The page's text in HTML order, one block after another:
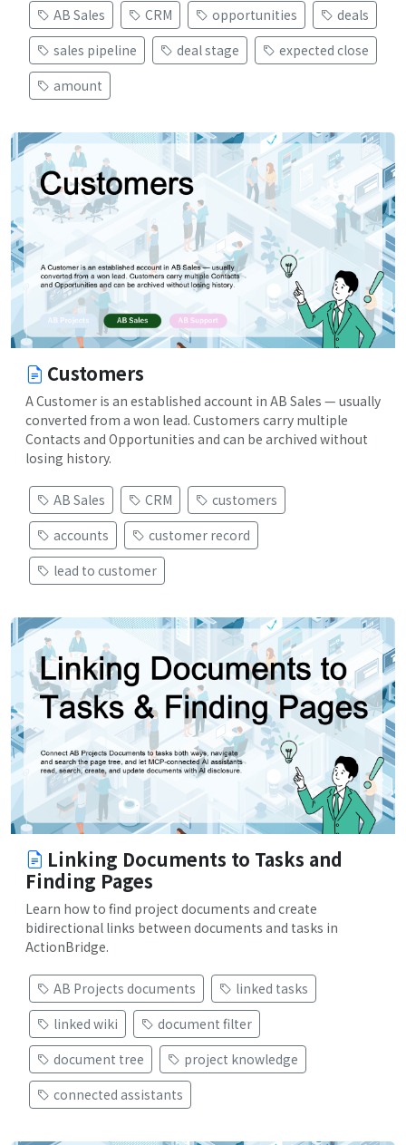
AB Sales CRM opportunities
deals
sales pipeline
deal stage
expected close
amount
Customers
A Customer is an established account in AB Sales — usually
converted from a won lead. Customers carry multiple
Contacts and Opportunities and can be archived without
losing history.
AB Sales CRM
customers
accounts
customer record
lead to customer
Linking Documents to Tasks and
Finding Pages
Learn how to find project documents and create
bidirectional links between documents and tasks in
ActionBridge.
AB Projects documents
linked tasks
linked wiki
document filter
document tree
project knowledge
connected assistants